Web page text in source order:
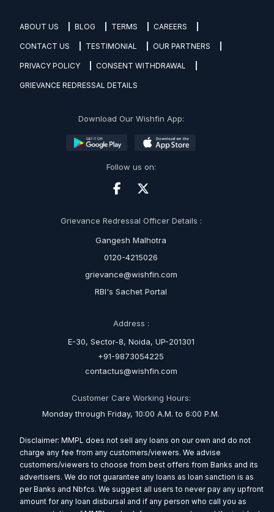
ABOUT US BLOG TERMS CAREERS
CONTACT US TESTIMONIAL OUR PARTNERS
PRIVACY POLICY CONSENT WITHDRAWAL
GRIEVANCE REDRESSAL DETAILS
Download Our Wishfin App:
Follow us on:
Grievance Redressal Officer Details :
Gangesh Malhotra
0120-4215026
grievance@wishfin.com
RBI's Sachet Portal
Address :
E-30, Sector-8, Noida, UP-201301
+91-9873054225
contactus@wishfin.com
Customer Care Working Hours:
Monday through Friday, 10:00 A.M. to 6:00 P.M.
Disclaimer: MMPL does not sell any loans on our own and do not
charge any fee from any customers/viewers. We advise
customers/viewers to choose from best offers from Banks and its
advertisers. We do not guarantee any loans as loan sanction is as
per Banks and Nbfcs. We suggest all users to never pay any upfront
amount for any loan disbursal and if any person who call you as